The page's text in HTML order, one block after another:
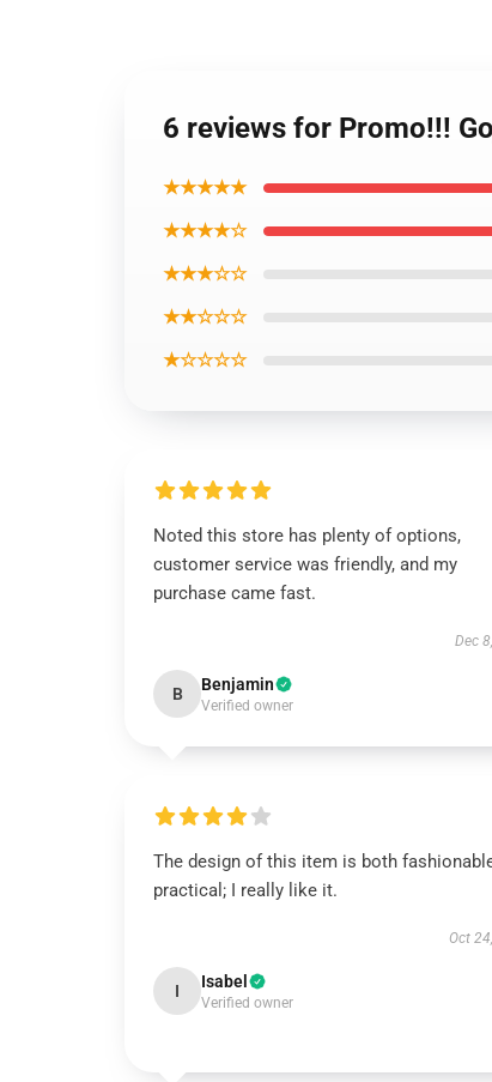
6 reviews for Promo!!!
★★★★★
★★★★☆
★★★☆☆
★★☆☆☆
★☆☆☆☆
Noted this store has plenty of options,
customer service was friendly, and my
purchase came fast.
Dec
B Benjamin
Verified owner
The design of this item is both
practical; I really like it.
Oct
I Isabel
Verified owner